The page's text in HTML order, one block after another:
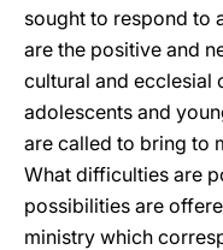
sought to respond to
are the positive and
cultural and ecclesial
adolescents and
are called to bring to
What difficulties are
possibilities are
ministry which